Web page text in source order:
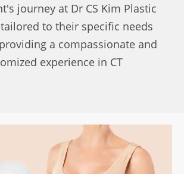
journey at Dr CS Kim Plastic
to their specific needs
a compassionate and
experience in CT